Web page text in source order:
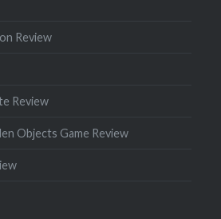
Review
Review
Objects Game Review